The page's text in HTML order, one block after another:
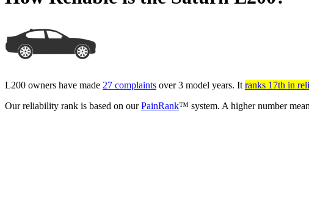
L200 owners have made 27 complaints over 3 model years. It ranks 17th in
Our reliability rank is based on ourPainRank™ system. A higher number